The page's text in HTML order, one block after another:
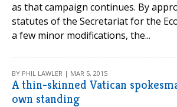
as that campaign continues. By
statutes of the Secretariat for the
a few minor modifications, the...
BY PHIL LAWLER | MAR 5, 2015
A thin-skinned Vatican
own standing